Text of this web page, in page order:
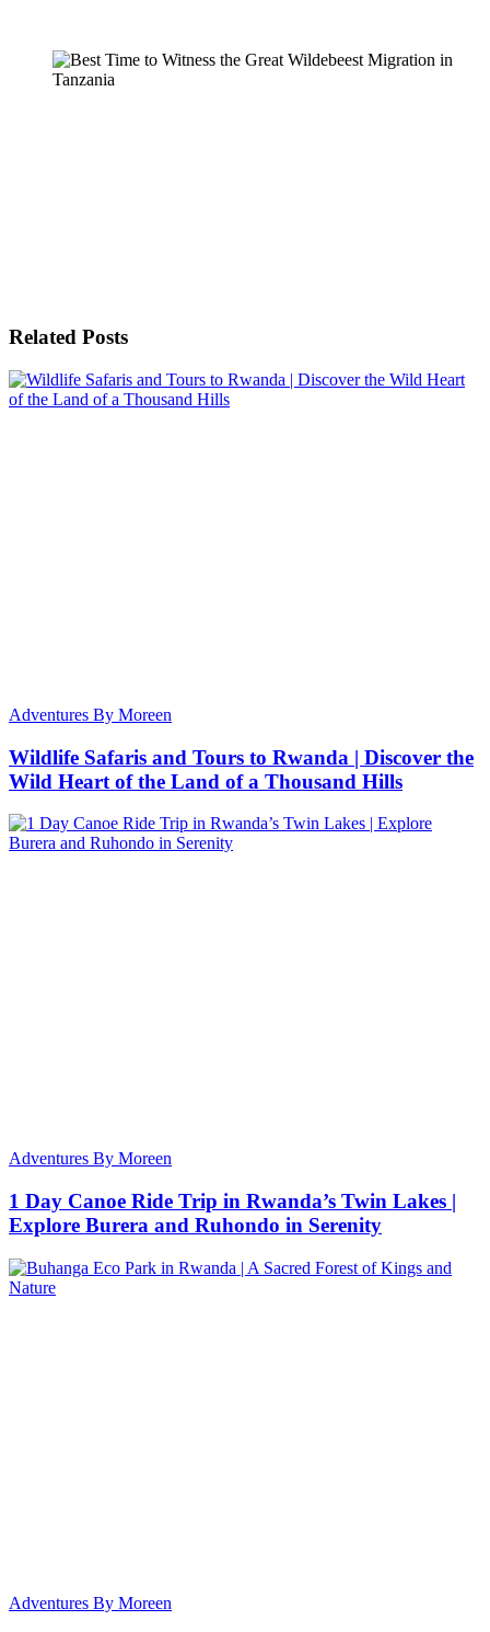
Related Posts
Adventures By Moreen
Wildlife Safaris and Tours to Rwanda | Discover the
Wild Heart of the Land of a Thousand Hills
Adventures By Moreen
1 Day Canoe Ride Trip in Rwanda’s Twin Lakes |
Explore Burera and Ruhondo in Serenity
Adventures By Moreen